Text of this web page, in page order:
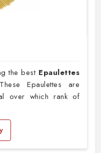
the best Epaulettes
Epaulettes are
over which rank of